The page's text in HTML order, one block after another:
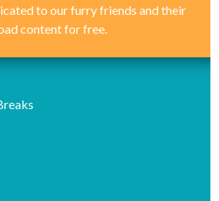
to our furry friends and their
content for free.